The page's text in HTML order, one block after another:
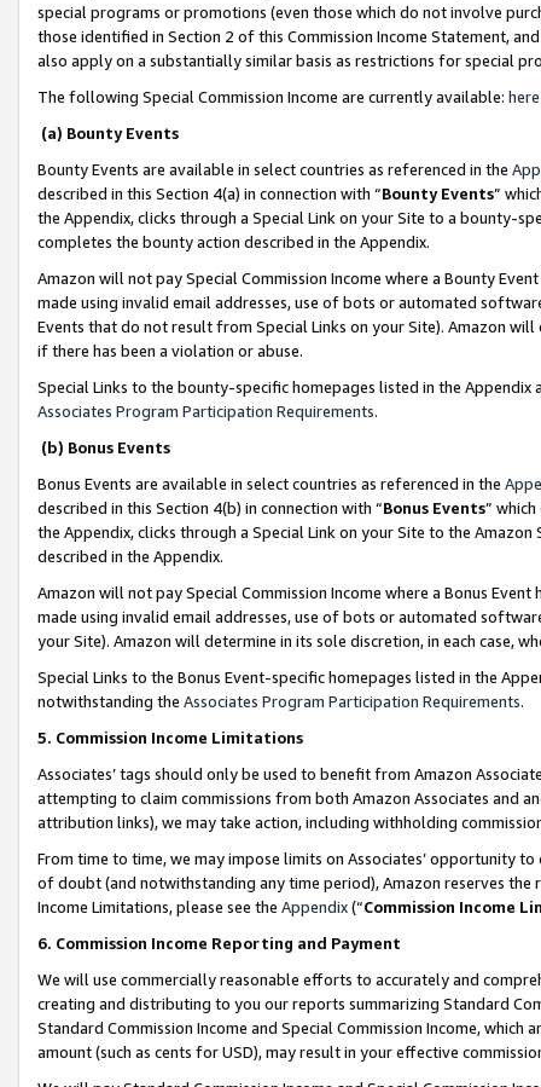
special programs or promotions (even those which do not involve
those identified in Section 2 of this Commission Income Statement,
also apply on a substantially similar basis as restrictions for special
The following Special Commission Income are currently available: here
(a) Bounty Events
Bounty Events are available in select countries as referenced in the
described in this Section 4(a) in connection with “Bounty Events”
the Appendix, clicks through a Special Link on your Site to a bounty-
completes the bounty action described in the Appendix.
Amazon will not pay Special Commission Income where a Bounty
made using invalid email addresses, use of bots or automated
Events that do not result from Special Links on your Site). Amazon
if there has been a violation or abuse.
Special Links to the bounty-specific homepages listed in the
Associates Program Participation Requirements.
(b) Bonus Events
Bonus Events are available in select countries as referenced in the
described in this Section 4(b) in connection with “Bonus Events”
the Appendix, clicks through a Special Link on your Site to the
described in the Appendix.
Amazon will not pay Special Commission Income where a Bonus
made using invalid email addresses, use of bots or automated
your Site). Amazon will determine in its sole discretion, in each case,
Special Links to the Bonus Event-specific homepages listed in the
notwithstanding the Associates Program Participation Requirements.
5. Commission Income Limitations
Associates’ tags should only be used to benefit from Amazon
attempting to claim commissions from both Amazon Associates and
attribution links), we may take action, including withholding
From time to time, we may impose limits on Associates’ opportunity
of doubt (and notwithstanding any time period), Amazon reserves
Income Limitations, please see the Appendix(“Commission Income
6. Commission Income Reporting and Payment
We will use commercially reasonable efforts to accurately and
creating and distributing to you our reports summarizing Standard
Standard Commission Income and Special Commission Income,
amount (such as cents for USD), may result in your effective